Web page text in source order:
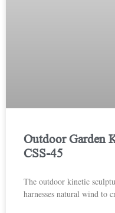
Outdoor Garden
CSS-45
The outdoor kinetic
harnesses natural wind to